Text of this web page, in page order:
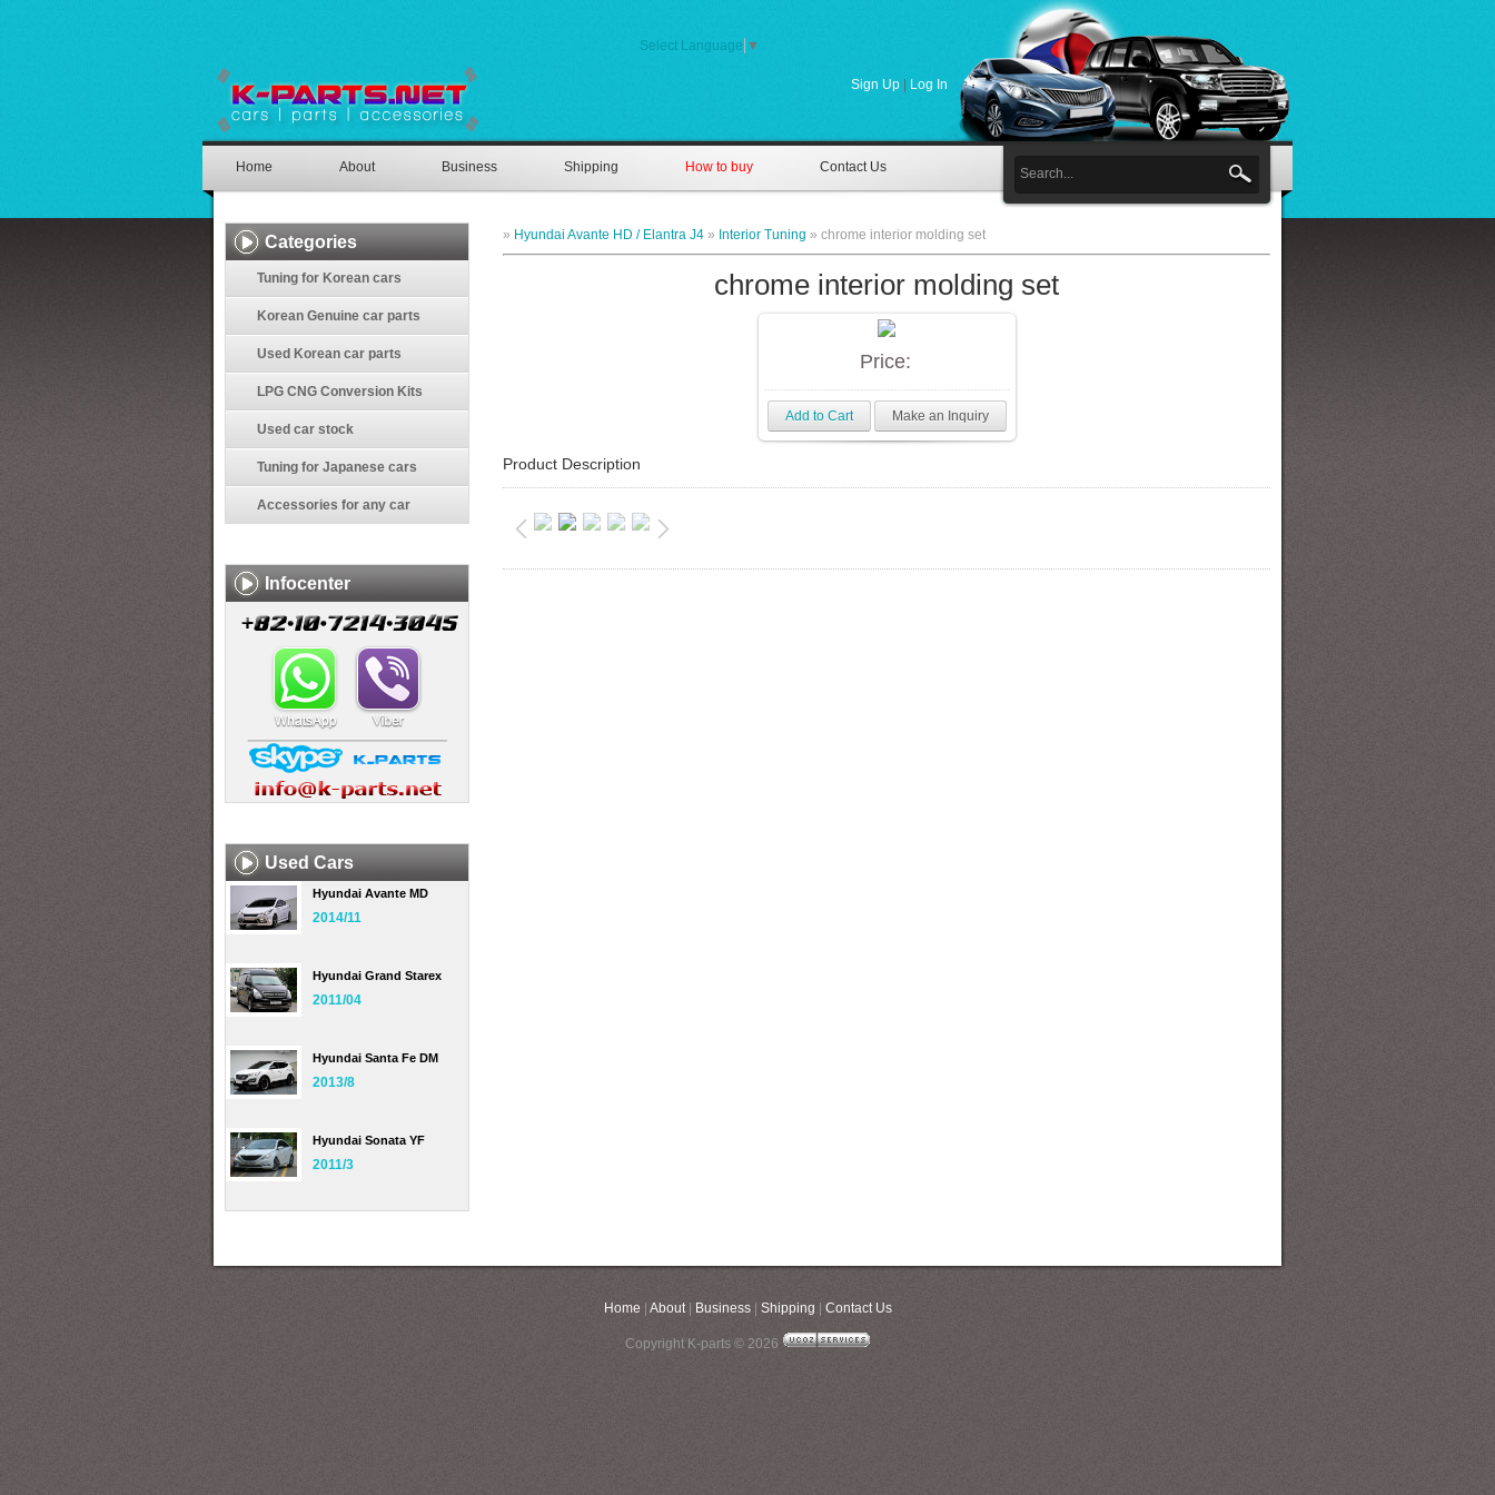
Sign Up Log In
Select Language ▼
Home About Business Shipping How to buy Contact Us
Categories
Tuning for Korean cars
Korean Genuine car parts
Used Korean car parts
LPG CNG Conversion Kits
Used car stock
Tuning for Japanese cars
Accessories for any car
Infocenter
Used Cars
Hyundai Avante MD
2014/11
Hyundai Grand Starex
2011/04
Hyundai Santa Fe DM
2013/8
Hyundai Sonata YF
2011/3
» Hyundai Avante HD / Elantra J4 » Interior Tuning » chrome interior molding set
chrome interior molding set
Price:
Add to Cart Make an Inquiry
Product Description
Home About| Business| Shipping Contact Us
Copyright K-parts © 2026